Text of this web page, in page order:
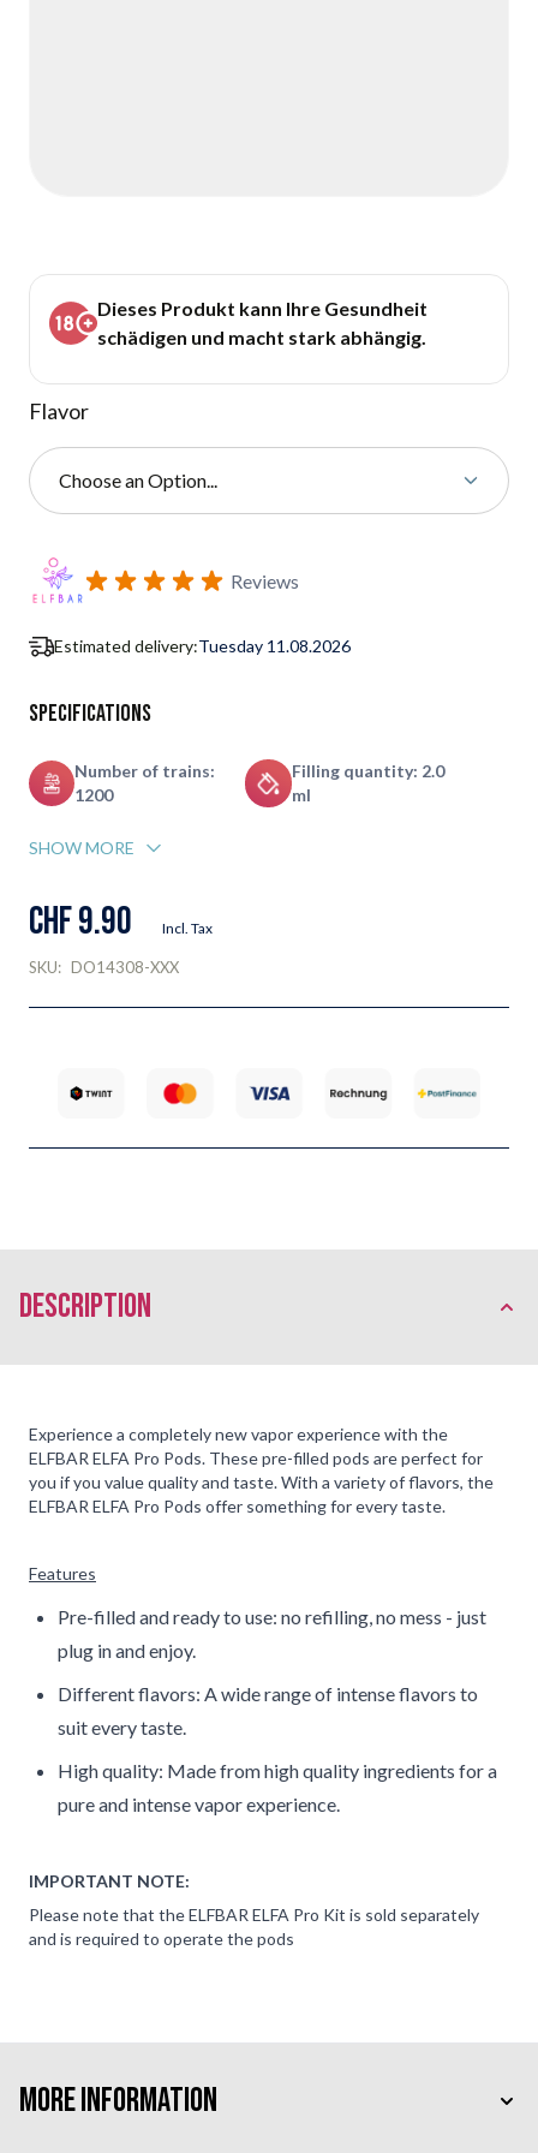
Dieses Produkt kann Ihre Gesundheit
schädigen und macht stark abhängig.
Flavor
Choose an Option...
Subscribe to back in stock notification configurable form
Reviews
Estimated delivery:Tuesday 11.08.2026
Specifications
Number of trains:
1200
Filling quantity: 2.0
ml
SHOW MORE
CHF 9.90 Incl. Tax
SKU: DO14308-XXX
description
Experience a completely new vapor experience with the
ELFBAR ELFA Pro Pods. These pre-filled pods are perfect for
you if you value quality and taste. With a variety of flavors, the
ELFBAR ELFA Pro Pods offer something for every taste.
Features
Pre-filled and ready to use: no refilling, no mess - just
plug in and enjoy.
Different flavors: A wide range of intense flavors to
suit every taste.
High quality: Made from high quality ingredients for a
pure and intense vapor experience.
IMPORTANT NOTE:
Please note that the ELFBAR ELFA Pro Kit is sold separately
and is required to operate the pods
More Information